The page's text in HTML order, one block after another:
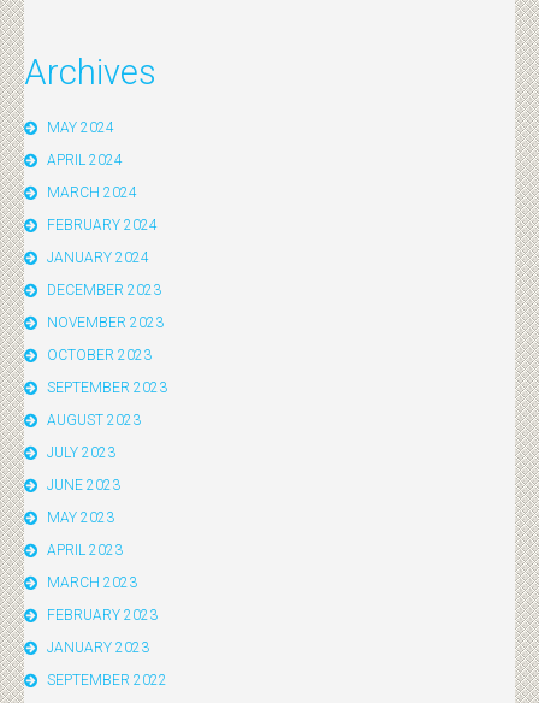
Archives
MAY 2024
APRIL 2024
MARCH 2024
FEBRUARY 2024
JANUARY 2024
DECEMBER 2023
NOVEMBER 2023
OCTOBER 2023
SEPTEMBER 2023
AUGUST 2023
JULY 2023
JUNE 2023
MAY 2023
APRIL 2023
MARCH 2023
FEBRUARY 2023
JANUARY 2023
SEPTEMBER 2022